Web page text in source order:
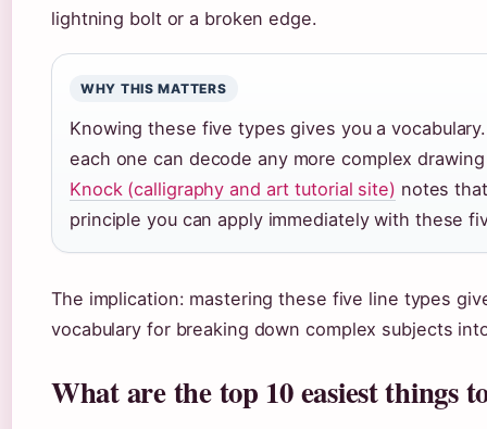
lightning bolt or a broken edge.
WHY THIS MATTERS
Knowing these five types gives you a
each one can decode any more complex
Knock (calligraphy and art tutorial site) notes
principle you can apply immediately with these
The implication: mastering these five line types
vocabulary for breaking down complex subjects
What are the top 10 easiest things